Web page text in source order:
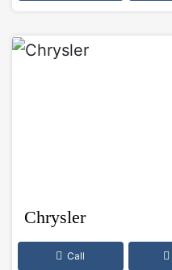
Chrysler
Call